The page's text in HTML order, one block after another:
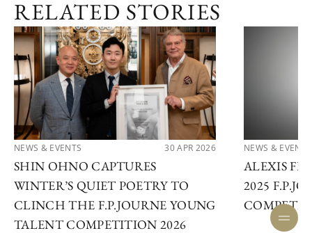
RELATED STORIES
NEWS & EVENTS 30 APR 2026
SHIN OHNO CAPTURES
WINTER’S QUIET POETRY TO
CLINCH THE F.P.JOURNE YOUNG
TALENT COMPETITION 2026
NEWS & EVENTS
ALEXIS
2025